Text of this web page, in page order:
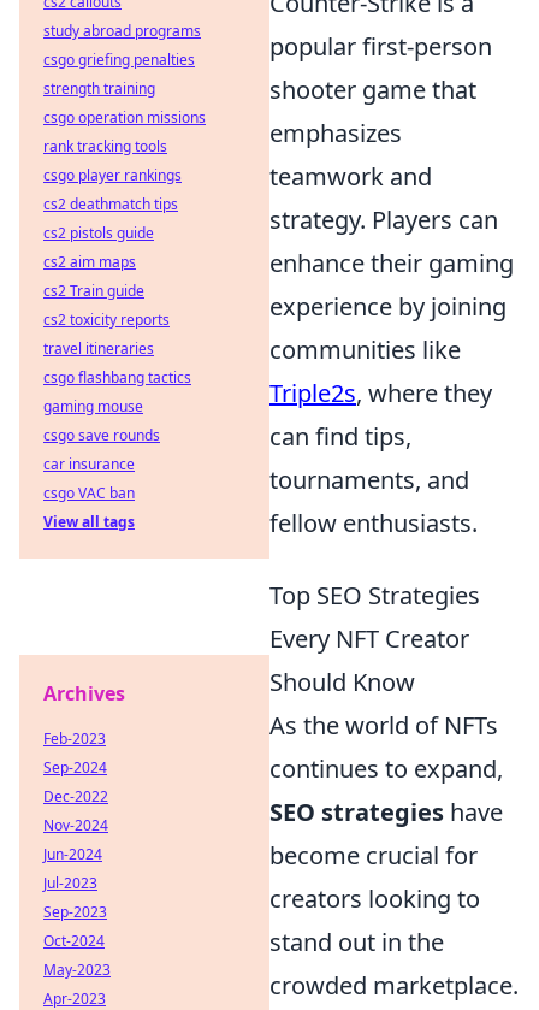
popular first-person
shooter game that
emphasizes
teamwork and
strategy. Players can
enhance their gaming
experience by joining
communities like
Triple2s, where they
can find tips,
tournaments, and
fellow enthusiasts.
Top SEO Strategies
Every NFT Creator
Should Know
As the world of NFTs
continues to expand,
SEO strategies have
become crucial for
creators looking to
stand out in the
crowded marketplace.
study abroad programs
csgo griefing penalties
strength training
csgo operation missions
rank tracking tools
csgo player rankings
cs2 deathmatch tips
cs2 pistols guide
cs2 aim maps
cs2 Train guide
cs2 toxicity reports
travel itineraries
csgo flashbang tactics
gaming mouse
csgo save rounds
car insurance
csgo VAC ban
View all tags
Archives
Feb-2023
Sep-2024
Dec-2022
Nov-2024
Jun-2024
Jul-2023
Sep-2023
Oct-2024
May-2023
Apr-2023